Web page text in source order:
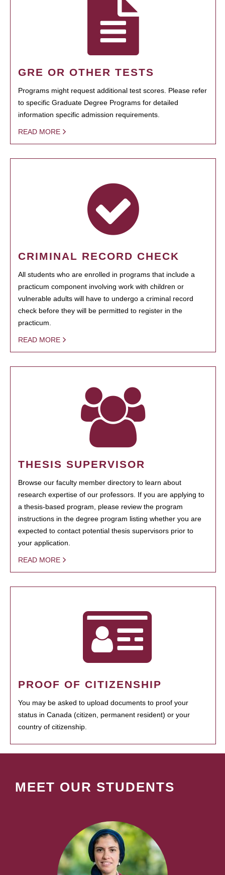
GRE OR OTHER TESTS
Programs might request additional test scores. Please refer
to specific Graduate Degree Programs for detailed
information specific admission requirements.
READ MORE
CRIMINAL RECORD CHECK
All students who are enrolled in programs that include a
practicum component involving work with children or
vulnerable adults will have to undergo a criminal record
check before they will be permitted to register in the
practicum.
READ MORE
THESIS SUPERVISOR
Browse our faculty member directory to learn about
research expertise of our professors. If you are applying to
a thesis-based program, please review the program
instructions in the degree program listing whether you are
expected to contact potential thesis supervisors prior to
your application.
READ MORE
PROOF OF CITIZENSHIP
You may be asked to upload documents to proof your
status in Canada (citizen, permanent resident) or your
country of citizenship.
MEET OUR STUDENTS